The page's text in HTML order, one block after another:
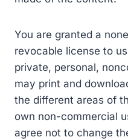
You are granted a
revocable license to
private, personal,
may print and
the different areas of
own non-commercial
agree not to change